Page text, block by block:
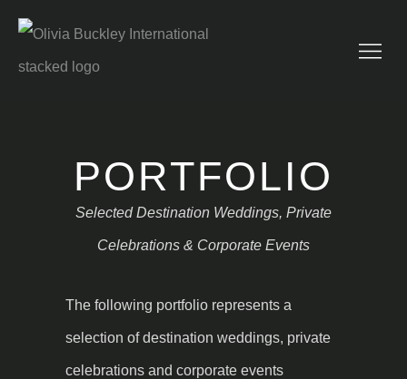
PORTFOLIO
Selected Destination Weddings, Private
Celebrations & Corporate Events
The following portfolio represents a
selection of destination weddings, private
celebrations and corporate events